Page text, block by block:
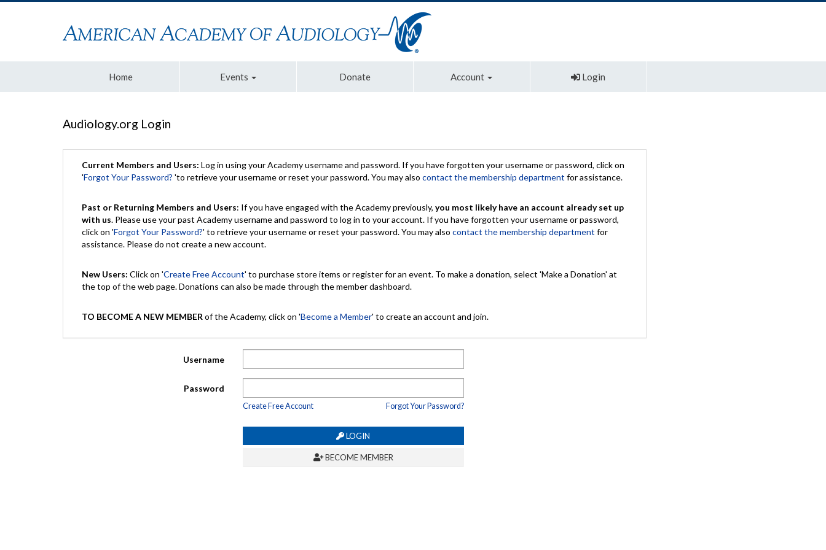
Home Events Donate Account Login
Audiology.org Login
Current Members and Users: Log in using your Academy username and password. If you have forgotten your username or password, click on
'Forgot Your Password? 'to retrieve your username or reset your password. You may also contact the membership department for assistance.
Past or Returning Members and Users: If you have engaged with the Academy previously, you most likely have an account already set up
with us. Please use your past Academy username and password to log in to your account. If you have forgotten your username or password,
click on 'Forgot Your Password?' to retrieve your username or reset your password. You may also contact the membership department for
assistance. Please do not create a new account.
New Users: Click on 'Create Free Account' to purchase store items or register for an event. To make a donation, select 'Make a Donation' at
the top of the web page. Donations can also be made through the member dashboard.
TO BECOME A NEW MEMBER of the Academy, click on 'Become a Member' to create an account and join.
Username
Password
Create Free Account Forgot Your Password?
LOGIN
BECOME MEMBER